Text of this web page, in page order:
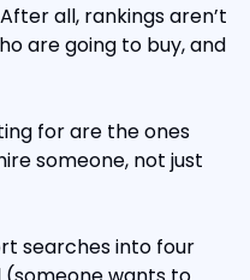
all, rankings aren’t
are going to buy, and
for are the ones
someone, not just
searches into four